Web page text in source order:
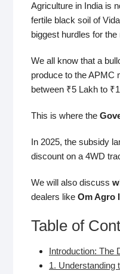
Agriculture in India is
fertile black soil of
biggest hurdles for the
We all know that a
produce to the APMC
between ₹5 Lakh to
This is where the
In 2025, the subsidy
discount on a 4WD
We will also discuss
dealers like Om Agro
Table of
Introduction: The
1. Understanding